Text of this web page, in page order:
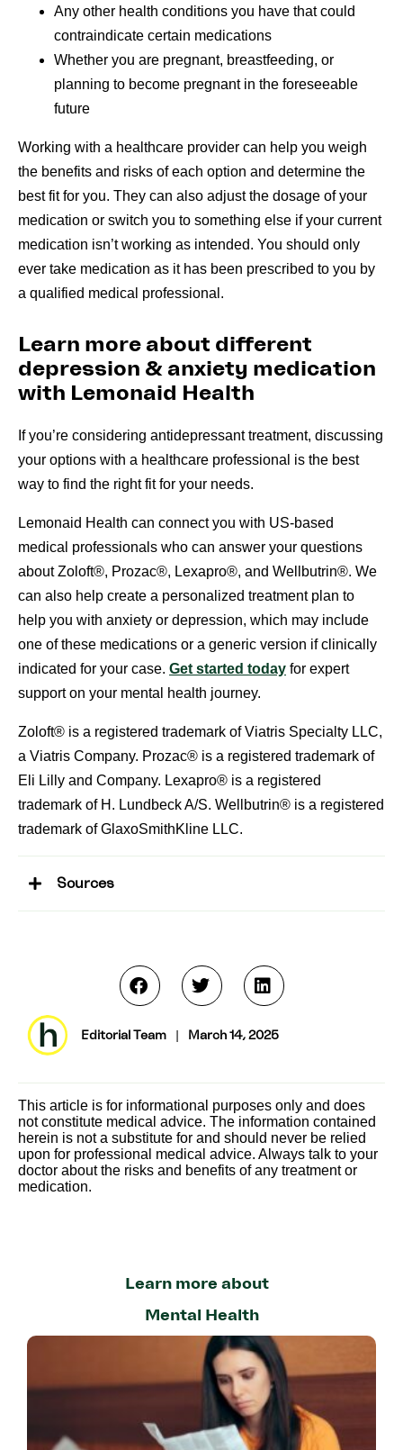
Any other health conditions you have that could
contraindicate certain medications
Whether you are pregnant, breastfeeding, or
planning to become pregnant in the foreseeable
future
Working with a healthcare provider can help you weigh
the benefits and risks of each option and determine the
best fit for you. They can also adjust the dosage of your
medication or switch you to something else if your current
medication isn’t working as intended. You should only
ever take medication as it has been prescribed to you by
a qualified medical professional.
Learn more about different
depression & anxiety medication
with Lemonaid Health
If you’re considering antidepressant treatment, discussing
your options with a healthcare professional is the best
way to find the right fit for your needs.
Lemonaid Health can connect you with US-based
medical professionals who can answer your questions
about Zoloft®, Prozac®, Lexapro®, and Wellbutrin®. We
can also help create a personalized treatment plan to
help you with anxiety or depression, which may include
one of these medications or a generic version if clinically
indicated for your case. Get started today for expert
support on your mental health journey.
Zoloft® is a registered trademark of Viatris Specialty LLC,
a Viatris Company. Prozac® is a registered trademark of
Eli Lilly and Company. Lexapro® is a registered
trademark of H. Lundbeck A/S. Wellbutrin® is a registered
trademark of GlaxoSmithKline LLC.
Sources
Editorial Team | March 14, 2025
This article is for informational purposes only and does
not constitute medical advice. The information contained
herein is not a substitute for and should never be relied
upon for professional medical advice. Always talk to your
doctor about the risks and benefits of any treatment or
medication.
Learn more about
Mental Health